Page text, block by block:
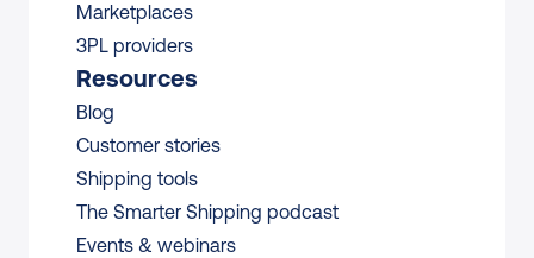
Marketplaces
3PL providers
Resources
Blog
Customer stories
Shipping tools
The Smarter Shipping podcast
Events & webinars